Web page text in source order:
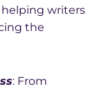
helping writers
the
: From